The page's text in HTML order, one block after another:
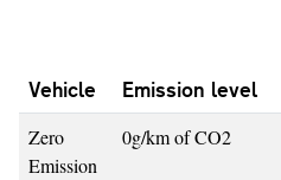
Vehicle Emission level
Zero
Emission
0g/km of CO2